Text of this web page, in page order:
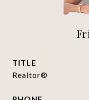
TITLE
Realtor®